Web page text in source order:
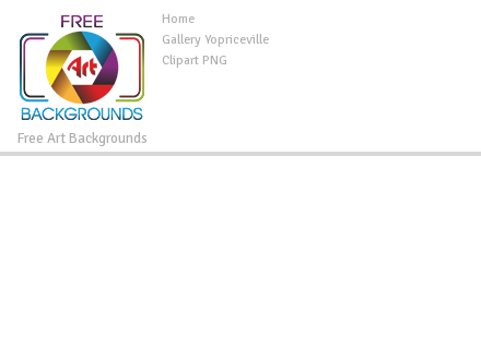
Free Art Backgrounds
Home
Gallery Yopriceville
Clipart PNG